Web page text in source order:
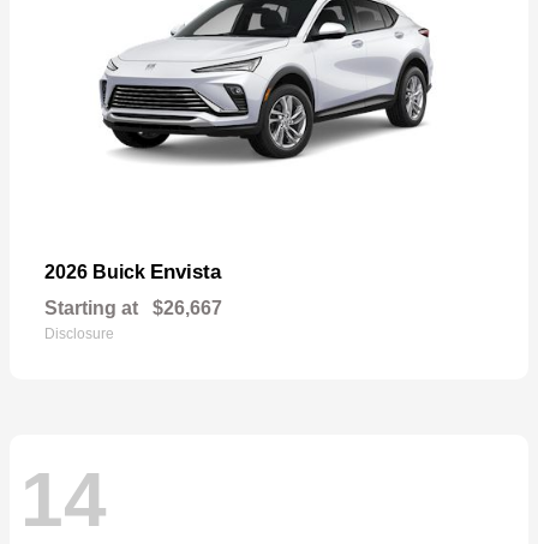
2026 Buick Envista
Starting at $26,667
Disclosure
14